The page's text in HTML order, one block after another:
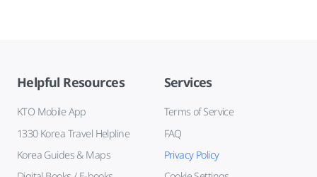
Helpful Resources
KTO Mobile App
1330 Korea Travel Helpline
Korea Guides & Maps
Services
Terms of Service
FAQ
Privacy Policy